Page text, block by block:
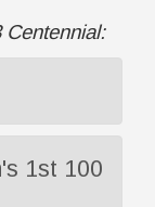
Centennial:
1st 100